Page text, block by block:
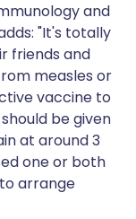
and
"It's totally
friends and
measles or
vaccine to
be given
at around 3
one or both
arrange